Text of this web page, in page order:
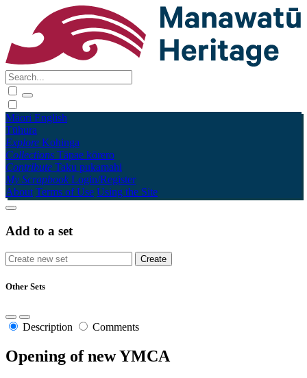
Māori English
Tūhura
Explore Kohinga
Collections Tāpae kōrero
Contribute Taku pukamahi
My Scrapbook Login/Register
About Terms of Use Using the Site
Add to a set
Other Sets
Description Comments
Opening of new YMCA